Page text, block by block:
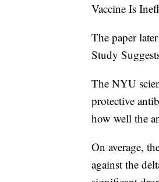
Vaccine Is
The paper
Study
The NYU
protective
how well the
On average,
against the